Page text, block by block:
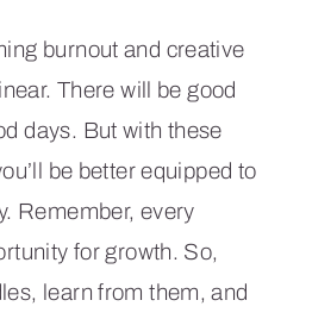
burnout and creative
There will be good
days. But with these
be better equipped to
Remember, every
for growth. So,
learn from them, and